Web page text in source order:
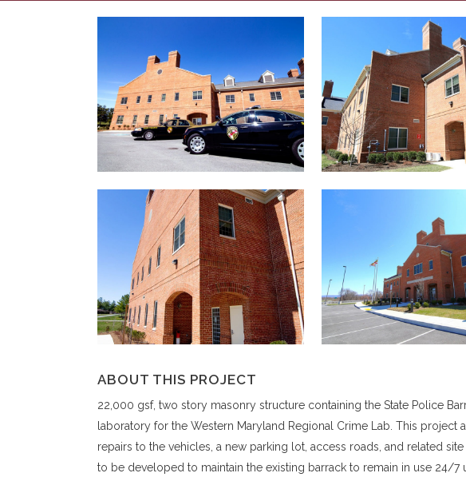
ABOUT THIS PROJECT
22,000 gsf, two story masonry structure containing the State Police
laboratory for the Western Maryland Regional Crime Lab. This project
repairs to the vehicles, a new parking lot, access roads, and related
to be developed to maintain the existing barrack to remain in use 24/7